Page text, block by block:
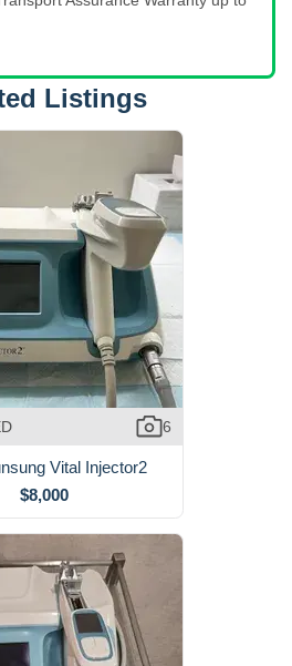
Listings
6
Vital Injector2
$8,000